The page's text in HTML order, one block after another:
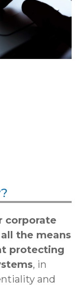
corporate
the means
protecting
, in
and